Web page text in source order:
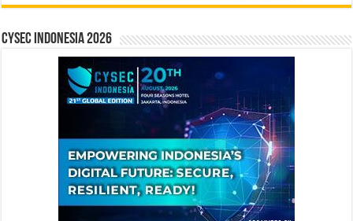
CYSEC INDONESIA 2026